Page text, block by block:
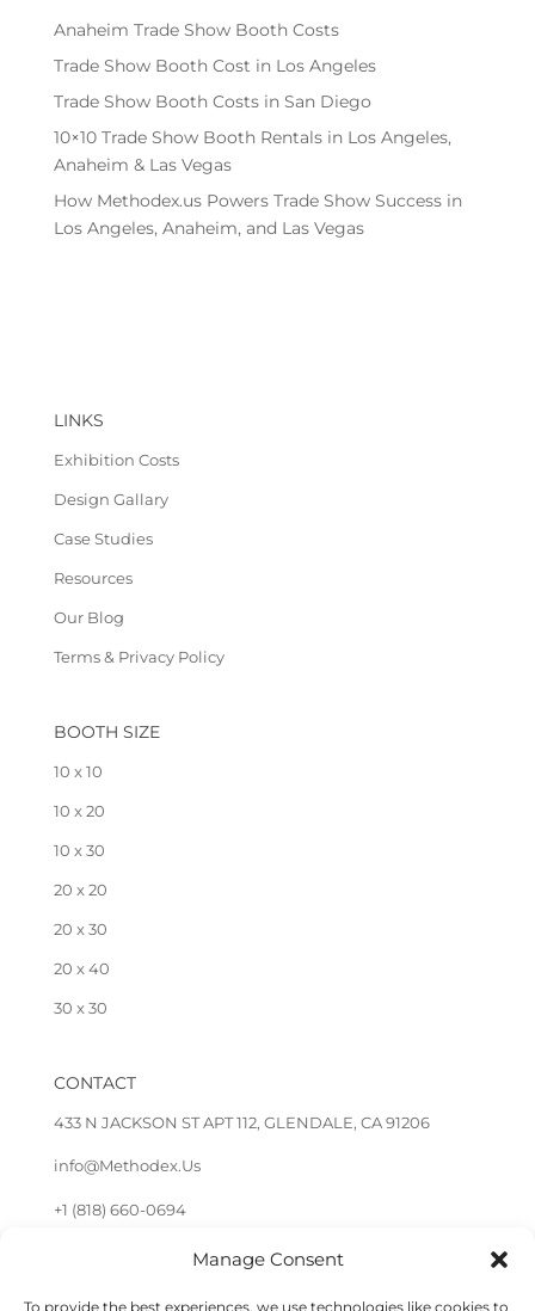
Manage Consent
To provide the best experiences, we use technologies like cookies to
Anaheim Trade Show Booth Costs
Trade Show Booth Cost in Los Angeles
Trade Show Booth Costs in San Diego
10×10 Trade Show Booth Rentals in Los Angeles,
Anaheim & Las Vegas
How Methodex.us Powers Trade Show Success in
Los Angeles, Anaheim, and Las Vegas
LINKS
Exhibition Costs
Design Gallary
Case Studies
Resources
Our Blog
Terms & Privacy Policy
BOOTH SIZE
10 x 10
10 x 20
10 x 30
20 x 20
20 x 30
20 x 40
30 x 30
CONTACT
433 N JACKSON ST APT 112, GLENDALE, CA 91206
info@Methodex.Us
+1 (818) 660-0694